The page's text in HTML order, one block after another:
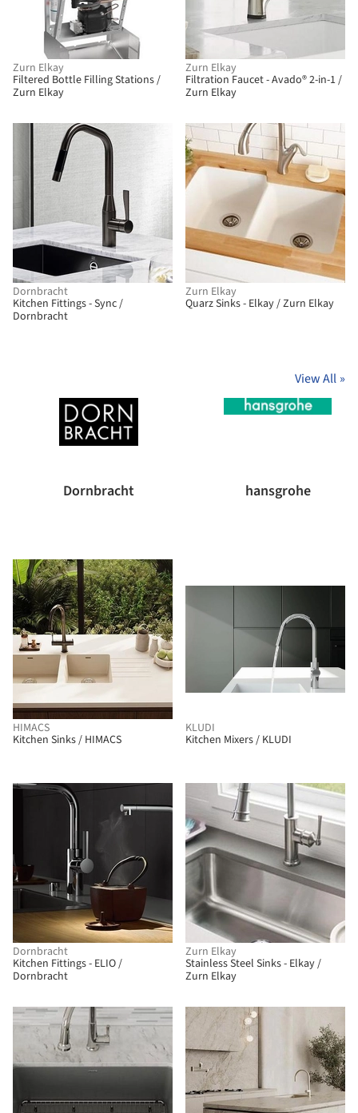
Zurn Elkay
Filtered Bottle Filling Stations /
Zurn Elkay
Zurn Elkay
Filtration Faucet - Avado® 2-in-1 /
Zurn Elkay
Dornbracht
Kitchen Fittings - Sync /
Dornbracht
View All »
Dornbracht hansgrohe
Zurn Elkay
Quarz Sinks - Elkay / Zurn Elkay
HIMACS
Kitchen Sinks / HIMACS
KLUDI
Kitchen Mixers / KLUDI
Dornbracht
Kitchen Fittings - ELIO /
Dornbracht
Zurn Elkay
Stainless Steel Sinks - Elkay /
Zurn Elkay